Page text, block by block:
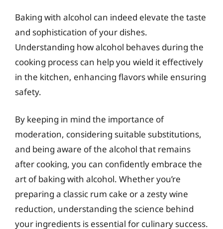
Baking with alcohol can indeed elevate the taste
and sophistication of your dishes.
Understanding how alcohol behaves during the
cooking process can help you wield it effectively
in the kitchen, enhancing flavors while ensuring
safety.
By keeping in mind the importance of
moderation, considering suitable substitutions,
and being aware of the alcohol that remains
after cooking, you can confidently embrace the
art of baking with alcohol. Whether you’re
preparing a classic rum cake or a zesty wine
reduction, understanding the science behind
your ingredients is essential for culinary success.